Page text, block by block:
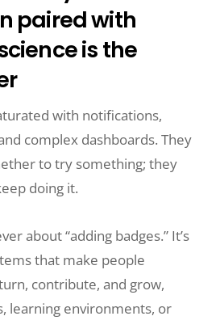
paired with
is the
with notifications,
complex dashboards. They
to try something; they
doing it.
about “adding badges.” It’s
that make people
contribute, and grow,
learning environments, or